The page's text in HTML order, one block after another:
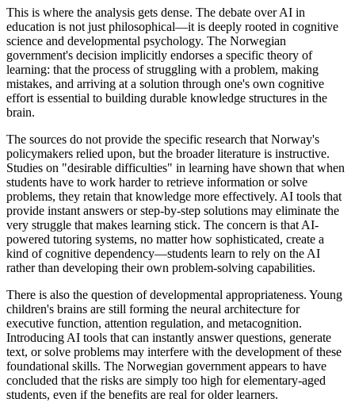
This is where the analysis gets dense. The debate over AI in
education is not just philosophical—it is deeply rooted in cognitive
science and developmental psychology. The Norwegian
government's decision implicitly endorses a specific theory of
learning: that the process of struggling with a problem, making
mistakes, and arriving at a solution through one's own cognitive
effort is essential to building durable knowledge structures in the
brain.
The sources do not provide the specific research that Norway's
policymakers relied upon, but the broader literature is instructive.
Studies on "desirable difficulties" in learning have shown that when
students have to work harder to retrieve information or solve
problems, they retain that knowledge more effectively. AI tools that
provide instant answers or step-by-step solutions may eliminate the
very struggle that makes learning stick. The concern is that AI-
powered tutoring systems, no matter how sophisticated, create a
kind of cognitive dependency—students learn to rely on the AI
rather than developing their own problem-solving capabilities.
There is also the question of developmental appropriateness. Young
children's brains are still forming the neural architecture for
executive function, attention regulation, and metacognition.
Introducing AI tools that can instantly answer questions, generate
text, or solve problems may interfere with the development of these
foundational skills. The Norwegian government appears to have
concluded that the risks are simply too high for elementary-aged
students, even if the benefits are real for older learners.